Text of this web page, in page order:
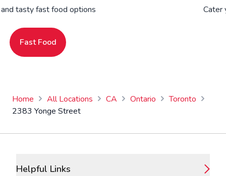
and tasty fast food options
Fast Food
Cater
Home All Locations CA Ontario
Toronto
2383 Yonge Street
Helpful Links